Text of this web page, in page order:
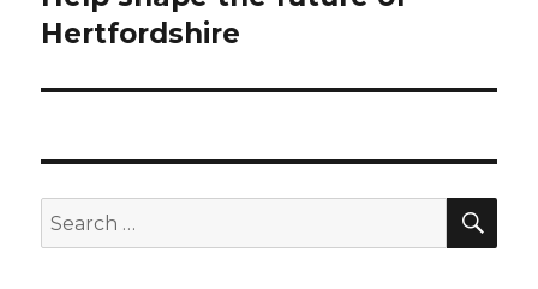
post:
Hertfordshire
Search
for: